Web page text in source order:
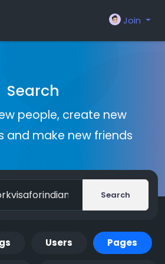
Join
Search
people, create new
and make new friends
Search
Users Pages